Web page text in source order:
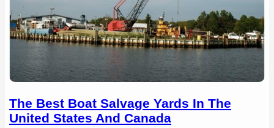
The Best Boat Salvage Yards In The
United States And Canada